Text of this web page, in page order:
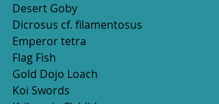
Desert Goby
Dicrosus cf. filamentosus
Emperor tetra
Flag Fish
Gold Dojo Loach
Koi Swords